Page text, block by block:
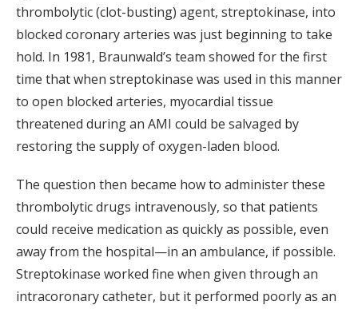
thrombolytic (clot-busting) agent, streptokinase, into
blocked coronary arteries was just beginning to take
hold. In 1981, Braunwald’s team showed for the first
time that when streptokinase was used in this manner
to open blocked arteries, myocardial tissue
threatened during an AMI could be salvaged by
restoring the supply of oxygen-laden blood.
The question then became how to administer these
thrombolytic drugs intravenously, so that patients
could receive medication as quickly as possible, even
away from the hospital—in an ambulance, if possible.
Streptokinase worked fine when given through an
intracoronary catheter, but it performed poorly as an